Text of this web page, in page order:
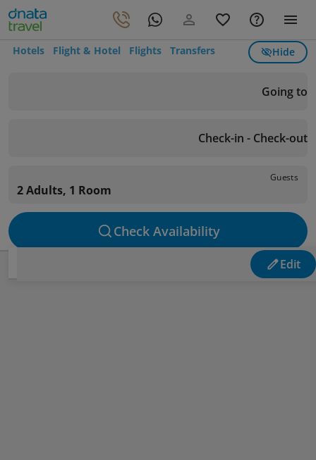
Hotels Flight & Hotel Flights Transfers Hide
Going to
Check-in - Check-out
Guests
2 Adults, 1 Room
Check Availability
Edit